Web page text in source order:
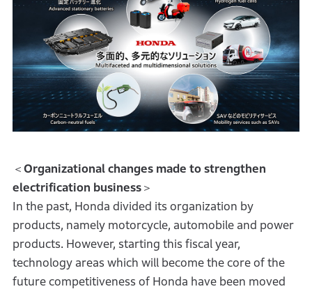
＜ Organizational changes made to strengthen
electrification business＞
In the past, Honda divided its organization by
products, namely motorcycle, automobile and power
products. However, starting this fiscal year,
technology areas which will become the core of the
future competitiveness of Honda have been moved